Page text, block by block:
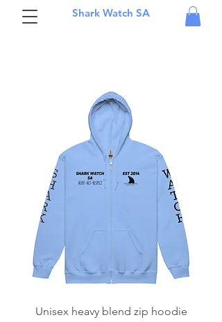
Shark Watch SA
Unisex heavy blend zip hoodie